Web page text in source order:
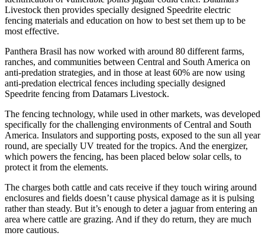
Livestock then provides specially designed Speedrite electric
fencing materials and education on how to best set them up to be
most effective.
Panthera Brasil has now worked with around 80 different farms,
ranches, and communities between Central and South America on
anti-predation strategies, and in those at least 60% are now using
anti-predation electrical fences including specially designed
Speedrite fencing from Datamars Livestock.
The fencing technology, while used in other markets, was developed
specifically for the challenging environments of Central and South
America. Insulators and supporting posts, exposed to the sun all year
round, are specially UV treated for the tropics. And the energizer,
which powers the fencing, has been placed below solar cells, to
protect it from the elements.
The charges both cattle and cats receive if they touch wiring around
enclosures and fields doesn’t cause physical damage as it is pulsing
rather than steady. But it’s enough to deter a jaguar from entering an
area where cattle are grazing. And if they do return, they are much
more cautious.